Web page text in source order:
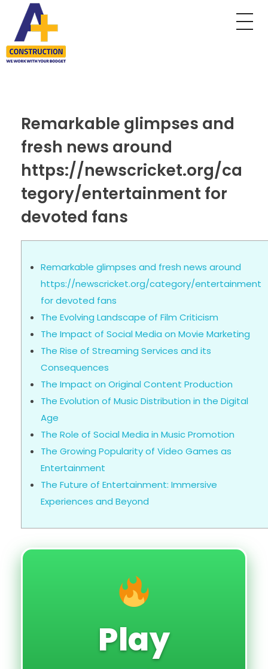
Remarkable glimpses and
fresh news around
https://newscricket.org/ca
tegory/entertainment for
devoted fans
Remarkable glimpses and fresh news around
https://newscricket.org/category/entertainment
for devoted fans
The Evolving Landscape of Film Criticism
The Impact of Social Media on Movie Marketing
The Rise of Streaming Services and its
Consequences
The Impact on Original Content Production
The Evolution of Music Distribution in the Digital
Age
The Role of Social Media in Music Promotion
The Growing Popularity of Video Games as
Entertainment
The Future of Entertainment: Immersive
Experiences and Beyond
Play